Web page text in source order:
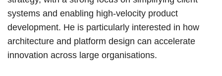
systems and enabling high-velocity product
development. He is particularly interested in how
architecture and platform design can accelerate
innovation across large organisations.